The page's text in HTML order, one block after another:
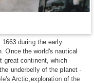
during the early
Once the world's nautical
great continent, which
underbelly of the planet -
Arctic,exploration of the